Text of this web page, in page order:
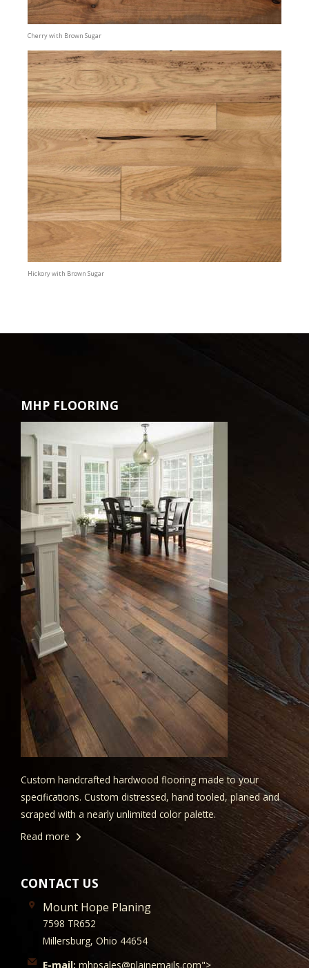
Cherry with Brown Sugar
Hickory with Brown Sugar
MHP FLOORING
Custom handcrafted hardwood flooring made to your
specifications. Custom distressed, hand tooled, planed and
scraped with a nearly unlimited color palette.
Read more
CONTACT US
Mount Hope Planing
7598 TR652
Millersburg, Ohio 44654
E-mail: mhpsales@plainemails.com">